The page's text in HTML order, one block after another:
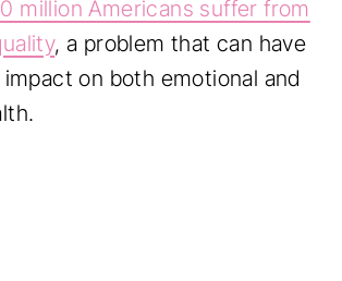
million Americans suffer from
, a problem that can have
on both emotional and